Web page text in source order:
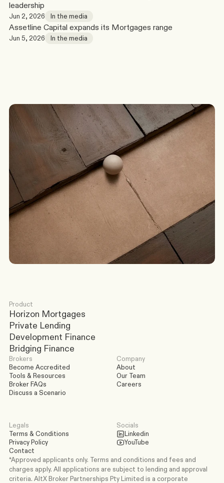
leadership
Jun 2, 2026 In the media
Assetline Capital expands its Mortgages range
Jun 5, 2026 In the media
a en r o ?
We c ome b a k t yo u to ay.
Discuss a Scenario
Product
Horizon Mortgages
Private Lending
Development Finance
Bridging Finance
Brokers
Become Accredited
Tools & Resources
Broker FAQs
Discuss a Scenario
Company
About
Our Team
Careers
Legals
Terms & Conditions
Privacy Policy
Contact
Socials
Linkedin
YouTube
*Approved applicants only. Terms and conditions and fees and
charges apply. All applications are subject to lending and approval
criteria. AltX Broker Partnerships Pty Limited is a corporate